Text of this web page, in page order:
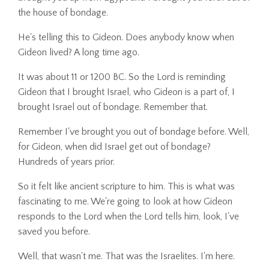
the house of bondage.
He's telling this to Gideon. Does anybody know when
Gideon lived? A long time ago.
It was about 11 or 1200 BC. So the Lord is reminding
Gideon that I brought Israel, who Gideon is a part of, I
brought Israel out of bondage. Remember that.
Remember I've brought you out of bondage before. Well,
for Gideon, when did Israel get out of bondage?
Hundreds of years prior.
So it felt like ancient scripture to him. This is what was
fascinating to me. We're going to look at how Gideon
responds to the Lord when the Lord tells him, look, I've
saved you before.
Well, that wasn't me. That was the Israelites. I'm here.